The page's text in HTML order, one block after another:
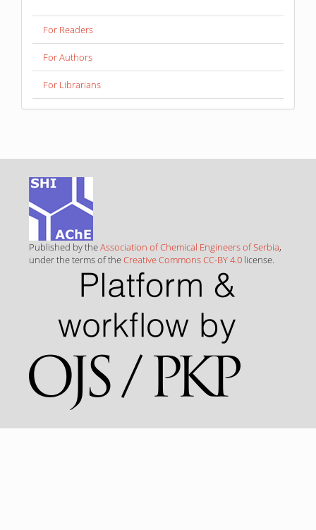
For Readers
For Authors
For Librarians
Published by theAssociation of Chemical Engineers of Serbia,
under the terms of theCreative Commons CC-BY 4.0 license.